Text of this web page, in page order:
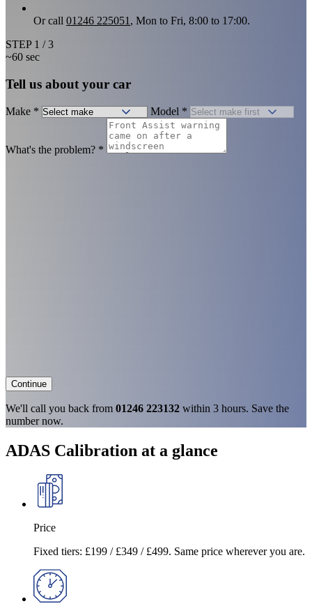
Or call 01246 225051 , Mon to Fri, 8:00 to 17:00.
STEP 1 / 3
~60 sec
Tell us about your car
Make * Model *
What's the problem? *
Continue
We'll call you back from 01246 223132 within 3 hours. Save the
number now.
ADAS Calibration at a glance
Price
Fixed tiers: £199 / £349 / £499. Same price wherever you are.